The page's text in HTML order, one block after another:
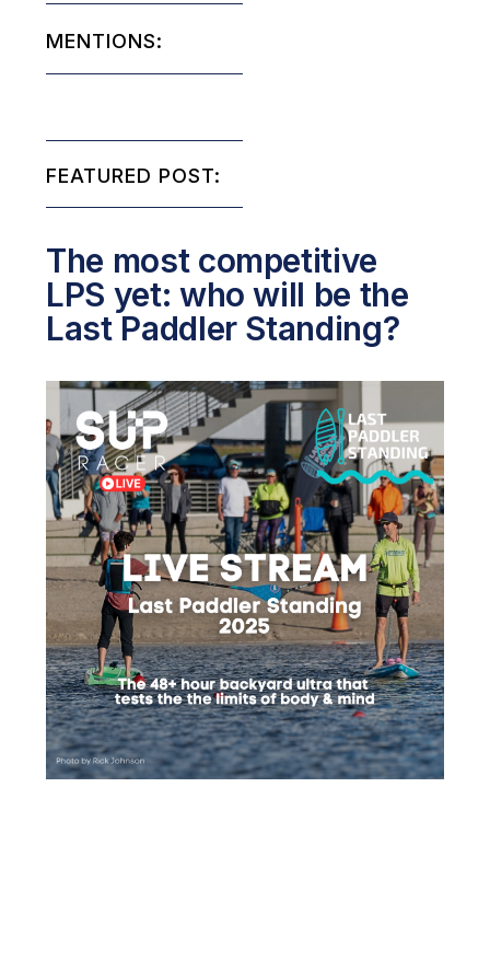
MENTIONS:
FEATURED POST:
The most competitive
LPS yet: who will be the
Last Paddler Standing?